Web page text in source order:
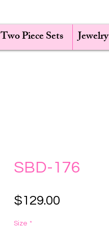
Two Piece Sets Jewelry
SBD-176
$129.00
Size *